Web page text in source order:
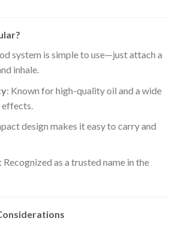
system is simple to use—just attach a
inhale.
: Known for high-quality oil and a wide
design makes it easy to carry and
: Recognized as a trusted name in the